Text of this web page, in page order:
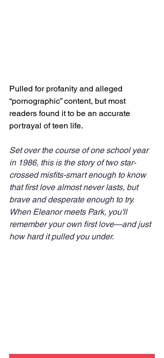
Pulled for profanity and alleged
“pornographic” content, but most
readers found it to be an accurate
portrayal of teen life.
Set over the course of one school year
in 1986, this is the story of two star-
crossed misfits-smart enough to know
that first love almost never lasts, but
brave and desperate enough to try.
When Eleanor meets Park, you'll
remember your own first love—and just
how hard it pulled you under.